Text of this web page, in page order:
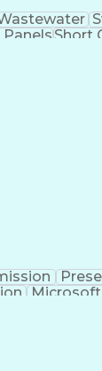
Short